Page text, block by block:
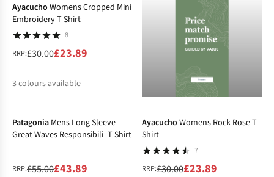
Ayacucho Womens Cropped Mini
Embroidery T-Shirt
8
RRP:£30.00£23.89
3colours available
Patagonia Mens Long Sleeve
Great Waves Responsibili- T-Shirt
RRP:£55.00£43.89
-20%
Ayacucho Womens Rock Rose T-
Shirt
7
RRP:£30.00£23.89